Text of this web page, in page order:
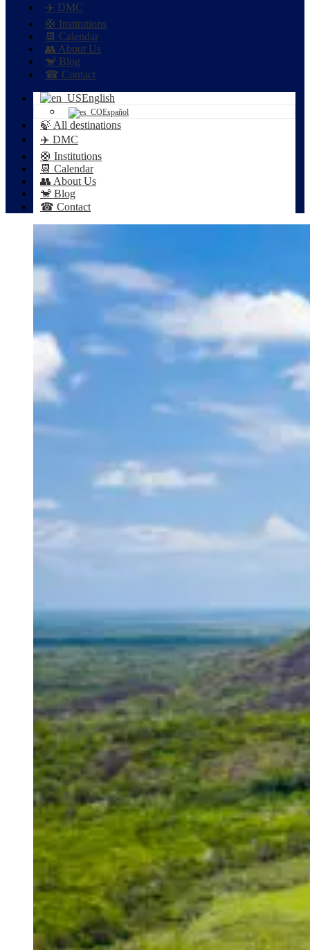
✈️ DMC
🛟 Institutions
📆 Calendar
👥 About Us
🐒 Blog
☎ Contact
English
Español
🍃 All destinations
✈️ DMC
🛟 Institutions
📆 Calendar
👥 About Us
🐒 Blog
☎ Contact